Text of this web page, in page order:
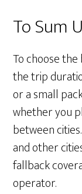
To Sum
To choose
the trip
or a small
whether you
between
and other
fallback
operator.